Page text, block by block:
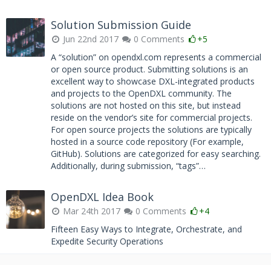
Solution Submission Guide
Jun 22nd 2017 0 Comments
+5
A “solution” on opendxl.com represents a commercial
or open source product. Submitting solutions is an
excellent way to showcase DXL-integrated products
and projects to the OpenDXL community. The
solutions are not hosted on this site, but instead
reside on the vendor’s site for commercial projects.
For open source projects the solutions are typically
hosted in a source code repository (For example,
GitHub). Solutions are categorized for easy searching.
Additionally, during submission, “tags”…
OpenDXL Idea Book
Mar 24th 2017 0 Comments
+4
Fifteen Easy Ways to Integrate, Orchestrate, and
Expedite Security Operations